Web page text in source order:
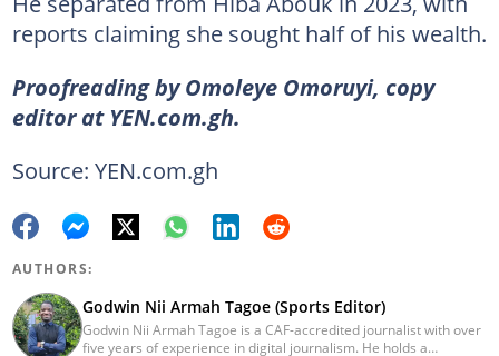
reports claiming she sought half of his wealth.
Proofreading by Omoleye Omoruyi, copy
editor at YEN.com.gh.
Source: YEN.com.gh
AUTHORS:
Godwin Nii Armah Tagoe (Sports Editor)
Godwin Nii Armah Tagoe is a CAF-accredited journalist with over
five years of experience in digital journalism. He holds a